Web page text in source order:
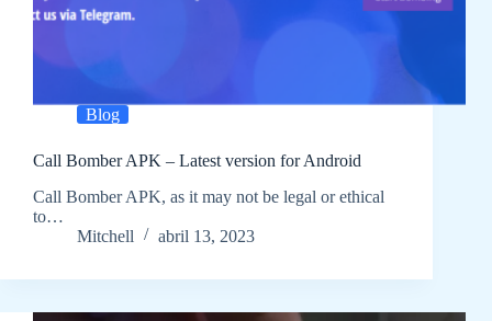
Blog
Call Bomber APK – Latest version for Android
Call Bomber APK, as it may not be legal or ethical
to…
Mitchell
abril 13, 2023